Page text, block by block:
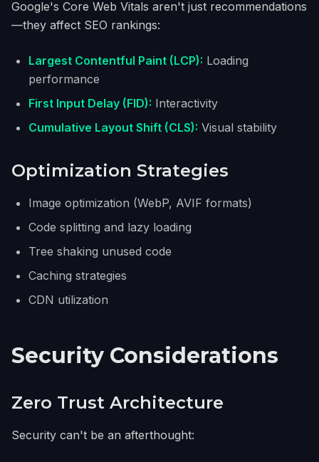
Google's Core Web Vitals aren't just recommendations
—they affect SEO rankings:
Largest Contentful Paint (LCP): Loading
performance
First Input Delay (FID): Interactivity
Cumulative Layout Shift (CLS): Visual stability
Optimization Strategies
Image optimization (WebP, AVIF formats)
Code splitting and lazy loading
Tree shaking unused code
Caching strategies
CDN utilization
Security Considerations
Zero Trust Architecture
Security can't be an afterthought: